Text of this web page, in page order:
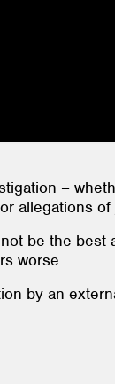
–
allegations
be the
worse.
by an